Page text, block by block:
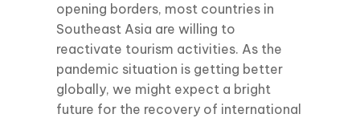
opening borders, most countries in
Southeast Asia are willing to
reactivate tourism activities. As the
pandemic situation is getting better
globally, we might expect a bright
future for the recovery of international